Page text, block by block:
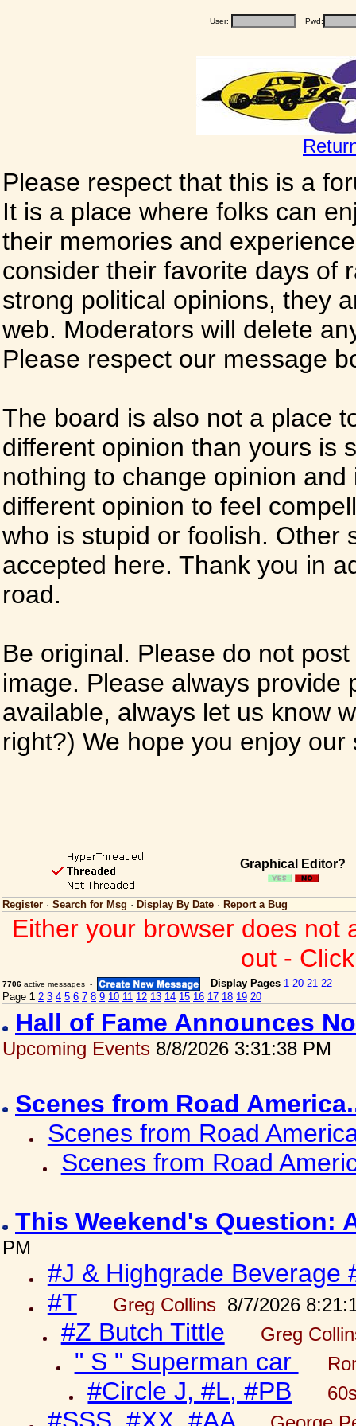
User: Pwd:
Please respect that this is a
It is a place where folks can
their memories and
consider their favorite days of
strong political opinions, they
web. Moderators will delete
Please respect our message
The board is also not a place
different opinion than yours is
nothing to change opinion
different opinion to feel
who is stupid or foolish. Other
accepted here. Thank you in
road.
Be original. Please do not
image. Please always
available, always let us know
right?) We hope you enjoy
Graphical Editor?
Register · Search for Msg · Display By Date · Report a Bug
Either your browser does not
out -
7706 active messages - Display Pages 1-20 21-22
Page 1 2 3 4 5 6 7 8 9 10 11 12 13 14 15 16 17 18 19 20
Hall of Fame Announces
Upcoming Events 8/8/2026 3:31:38 PM
Scenes from Road
Scenes from Road
Scenes from Road
This Weekend's Question:
PM
#J & Highgrade Beverage
#T
Greg Collins 8/7/2026
#Z Butch Tittle Greg
" S " Superman car
#Circle J, #L, #PB